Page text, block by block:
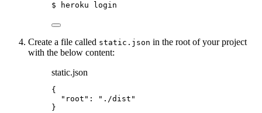
$ heroku login
Create a file called static.json in the root of your project
with the below content:
static.json
{
"root" : " ./dist "
}